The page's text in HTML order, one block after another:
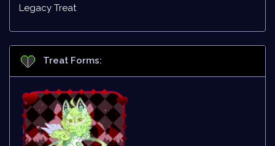
Legacy Treat
Treat Forms: